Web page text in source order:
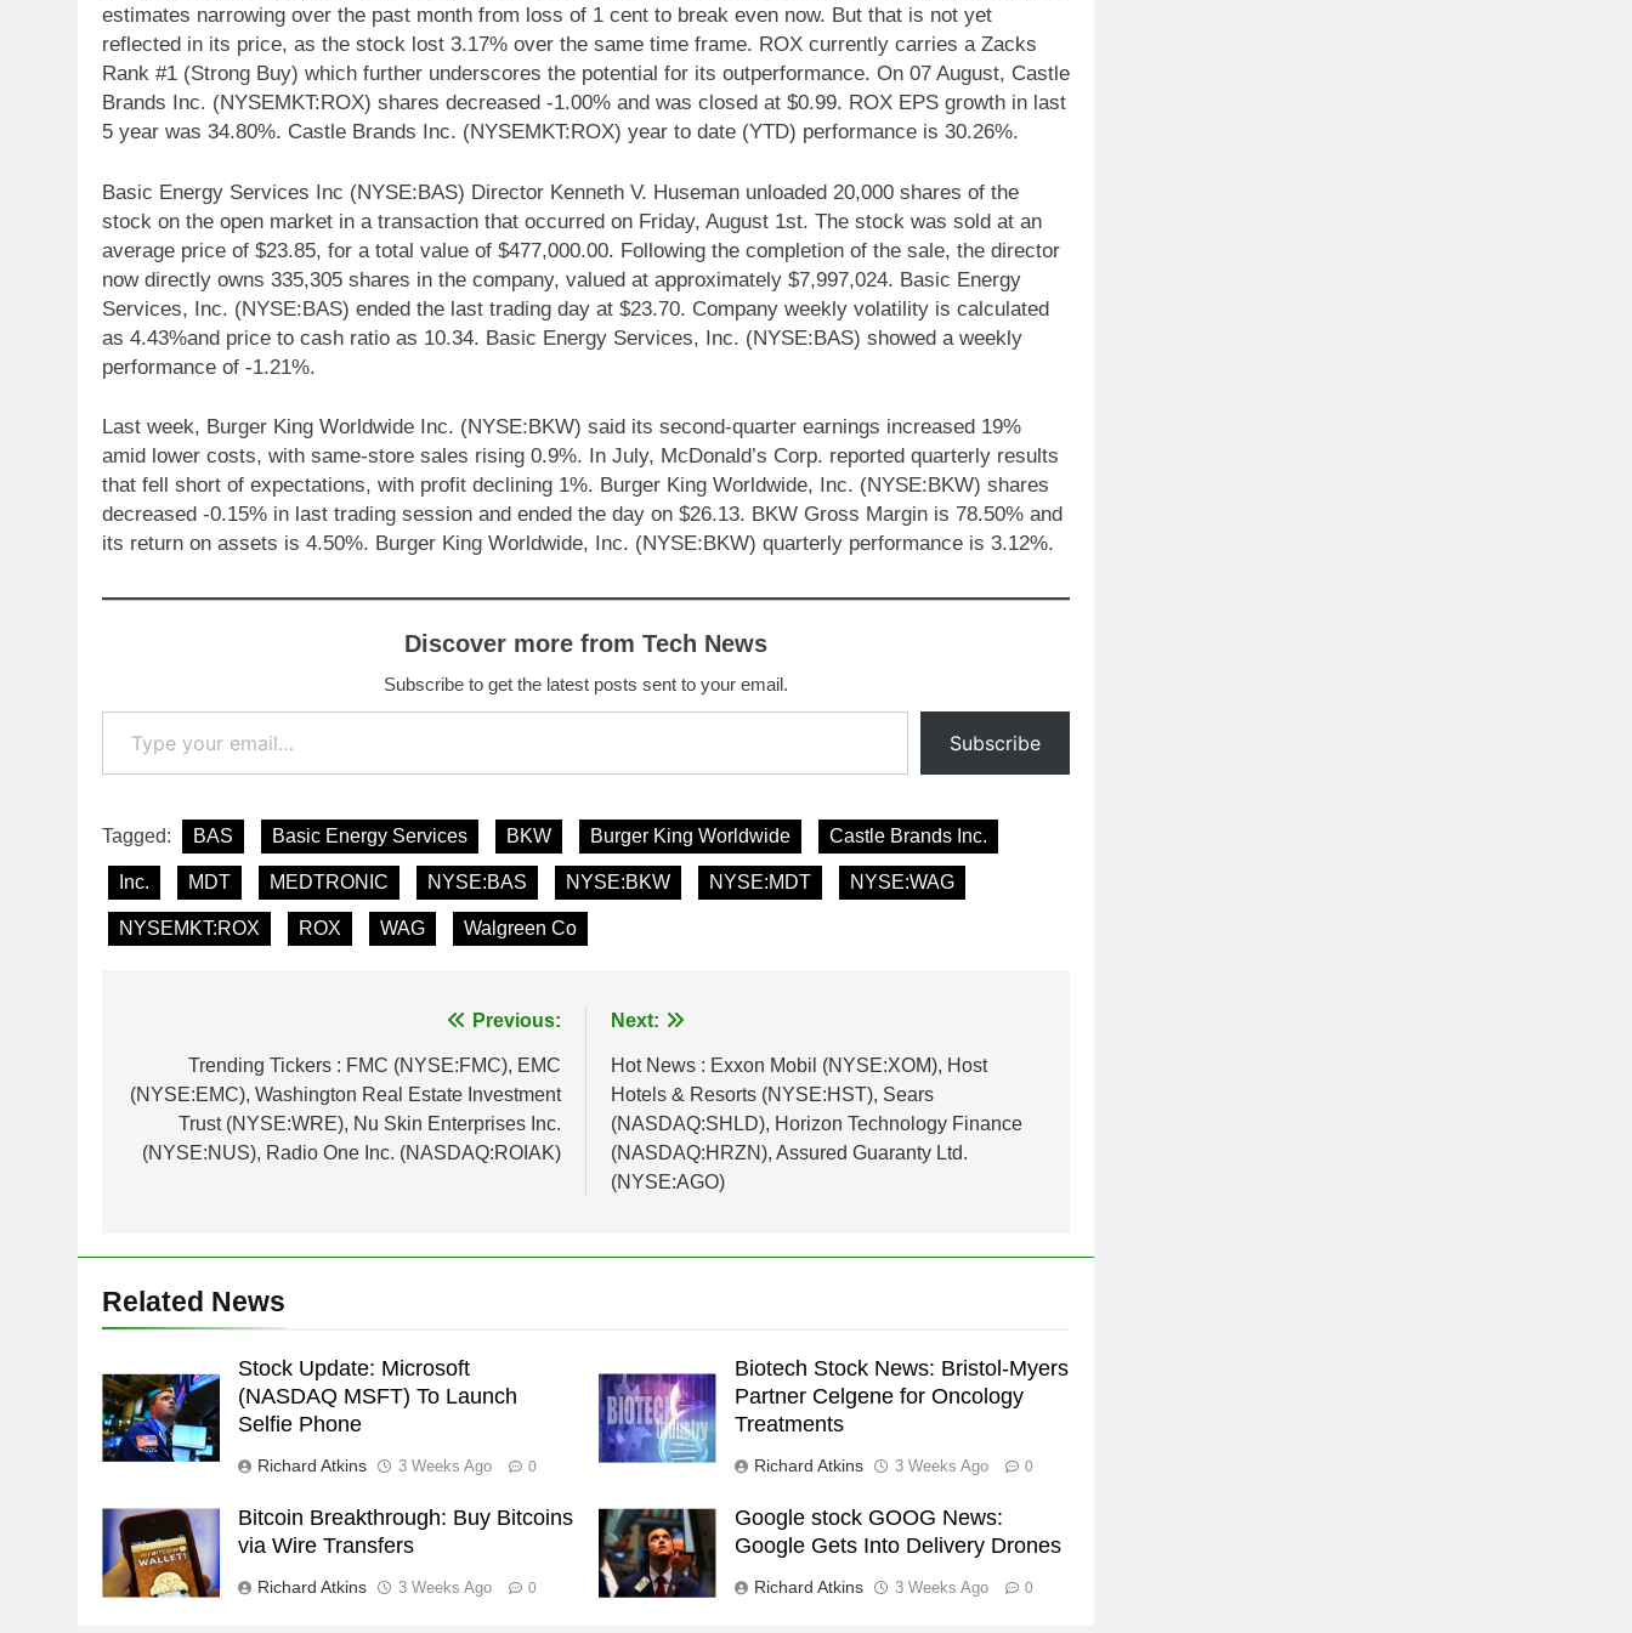
estimates narrowing over the past month from loss of 1 cent to break even now. But that is not yet
reflected in its price, as the stock lost 3.17% over the same time frame. ROX currently carries a Zacks
Rank #1 (Strong Buy) which further underscores the potential for its outperformance. On 07 August, Castle
Brands Inc. (NYSEMKT:ROX) shares decreased -1.00% and was closed at $0.99. ROX EPS growth in last
5 year was 34.80%. Castle Brands Inc. (NYSEMKT:ROX) year to date (YTD) performance is 30.26%.
Basic Energy Services Inc (NYSE:BAS) Director Kenneth V. Huseman unloaded 20,000 shares of the
stock on the open market in a transaction that occurred on Friday, August 1st. The stock was sold at an
average price of $23.85, for a total value of $477,000.00. Following the completion of the sale, the director
now directly owns 335,305 shares in the company, valued at approximately $7,997,024. Basic Energy
Services, Inc. (NYSE:BAS) ended the last trading day at $23.70. Company weekly volatility is calculated
as 4.43%and price to cash ratio as 10.34. Basic Energy Services, Inc. (NYSE:BAS) showed a weekly
performance of -1.21%.
Last week, Burger King Worldwide Inc. (NYSE:BKW) said its second-quarter earnings increased 19%
amid lower costs, with same-store sales rising 0.9%. In July, McDonald’s Corp. reported quarterly results
that fell short of expectations, with profit declining 1%. Burger King Worldwide, Inc. (NYSE:BKW) shares
decreased -0.15% in last trading session and ended the day on $26.13. BKW Gross Margin is 78.50% and
its return on assets is 4.50%. Burger King Worldwide, Inc. (NYSE:BKW) quarterly performance is 3.12%.
Discover more from Tech News
Subscribe to get the latest posts sent to your email.
Type your email…
Subscribe
Tagged: BAS Basic Energy Services BKW Burger King Worldwide Castle Brands Inc.
Inc. MDT MEDTRONIC NYSE:BAS NYSE:BKW NYSE:MDT NYSE:WAG
NYSEMKT:ROX ROX WAG Walgreen Co
navigation
Previous:
Trending Tickers : FMC (NYSE:FMC), EMC
(NYSE:EMC), Washington Real Estate Investment
Trust (NYSE:WRE), Nu Skin Enterprises Inc.
(NYSE:NUS), Radio One Inc. (NASDAQ:ROIAK)
Next:
Hot News : Exxon Mobil (NYSE:XOM), Host
Hotels & Resorts (NYSE:HST), Sears
(NASDAQ:SHLD), Horizon Technology Finance
(NASDAQ:HRZN), Assured Guaranty Ltd.
(NYSE:AGO)
Related News
Stock Update: Microsoft
(NASDAQ MSFT) To Launch
Selfie Phone
Richard Atkins 3 Weeks Ago 0
Biotech Stock News: Bristol-Myers
Partner Celgene for Oncology
Treatments
Richard Atkins 3 Weeks Ago 0
Bitcoin Breakthrough: Buy Bitcoins
via Wire Transfers
Richard Atkins 3 Weeks Ago 0
Google stock GOOG News:
Google Gets Into Delivery Drones
Richard Atkins 3 Weeks Ago 0